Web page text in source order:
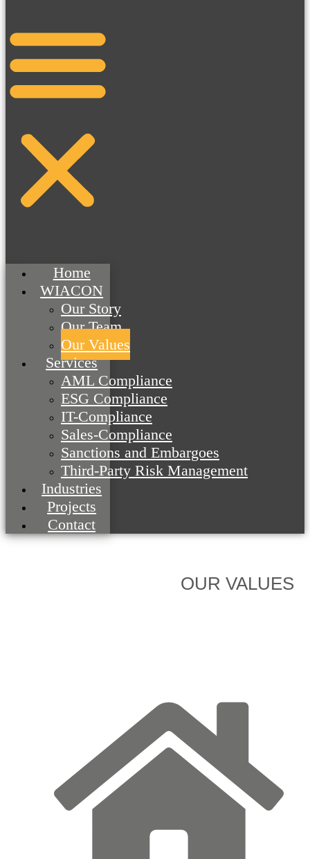
Home
WIACON
Our Story
Our Team
Our Values
Services
AML Compliance
ESG Compliance
IT-Compliance
Sales-Compliance
Sanctions and Embargoes
Third-Party Risk Management
Industries
Projects
Contact
OUR VALUES